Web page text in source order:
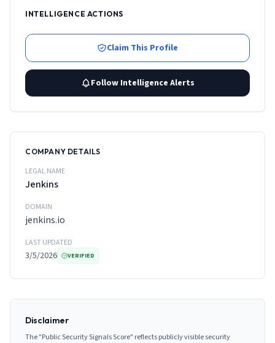
INTELLIGENCE ACTIONS
Claim This Profile
Follow Intelligence Alerts
COMPANY DETAILS
LEGAL NAME
Jenkins
DOMAIN
jenkins.io
LAST UPDATED
3/5/2026 VERIFIED
Disclaimer
The "Public Security Signals Score" reflects publicly visible security